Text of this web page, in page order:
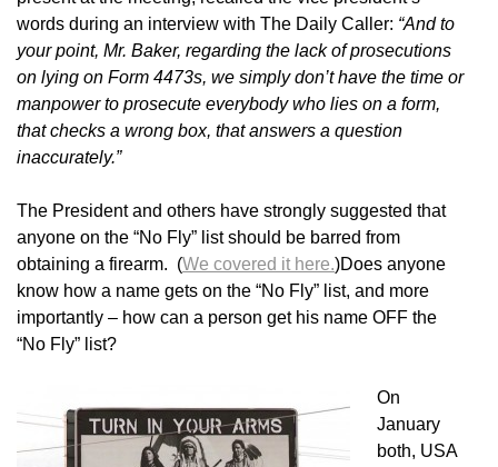
words during an interview with The Daily Caller: “And to
your point, Mr. Baker, regarding the lack of prosecutions
on lying on Form 4473s, we simply don’t have the time or
manpower to prosecute everybody who lies on a form,
that checks a wrong box, that answers a question
inaccurately.”
The President and others have strongly suggested that
anyone on the “No Fly” list should be barred from
obtaining a firearm. (We covered it here.)Does anyone
know how a name gets on the “No Fly” list, and more
importantly – how can a person get his name OFF the
“No Fly” list?
On
January
both, USA